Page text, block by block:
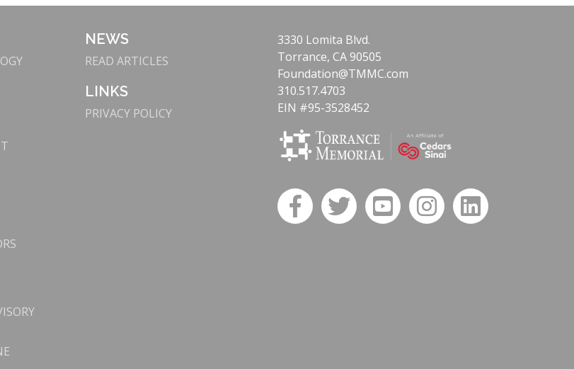
NEWS
READ ARTICLES
LINKS
PRIVACY POLICY
3330 Lomita Blvd.
Torrance, CA 90505
Foundation@TMMC.com
310.517.4703
EIN #95-3528452